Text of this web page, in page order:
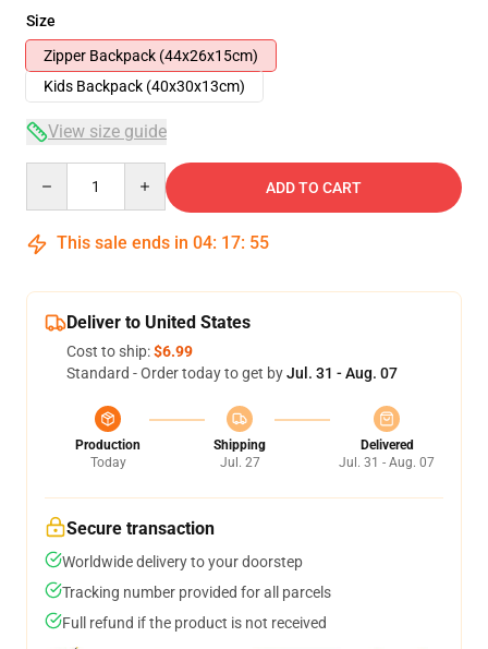
Size
Zipper Backpack (44x26x15cm)
Kids Backpack (40x30x13cm)
View size guide
ADD TO CART
This sale ends in 04: 17: 54
Deliver to United States
Cost to ship:$6.99
Standard - Order today to get byJul. 31 - Aug. 07
Production
Today
Shipping
Jul. 27
Delivered
Jul. 31 - Aug. 07
Secure transaction
Worldwide delivery to your doorstep
Tracking number provided for all parcels
Full refund if the product is not received